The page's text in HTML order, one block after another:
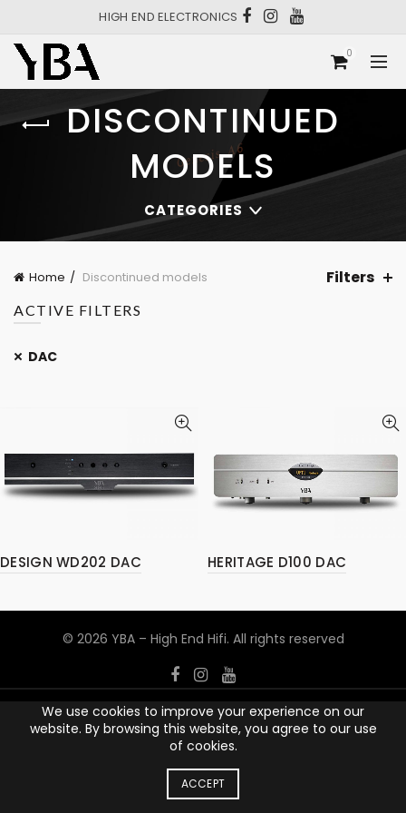
HIGH END ELECTRONICS
0
DISCONTINUED
MODELS
CATEGORIES
Home Discontinued models Filters
ACTIVE FILTERS
DAC
DESIGN WD202 DAC HERITAGE D100 DAC
© 2026 YBA – High End Hifi. All rights reserved
We use cookies to improve your experience on our
website. By browsing this website, you agree to our use
of cookies.
ACCEPT